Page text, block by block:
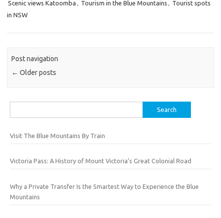
Scenic views Katoomba , Tourism in the Blue Mountains , Tourist spots
in NSW
Post navigation
← Older posts
for:
Visit The Blue Mountains By Train
Victoria Pass: A History of Mount Victoria’s Great Colonial Road
Why a Private Transfer Is the Smartest Way to Experience the Blue
Mountains